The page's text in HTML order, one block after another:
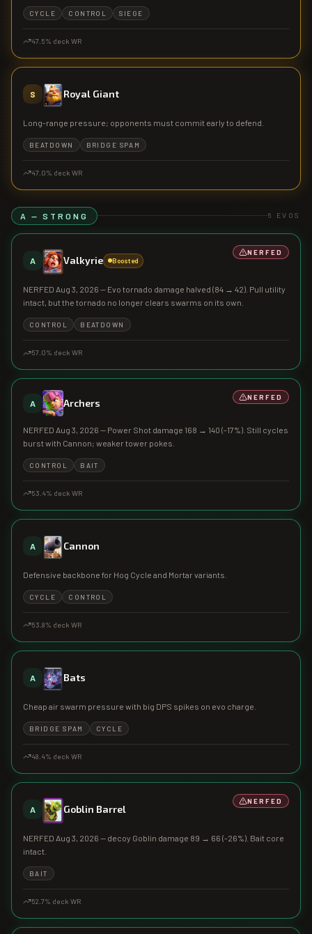
CYCLE CONTROL SIEGE
47.5% deck WR
S Royal Giant
Long-range pressure; opponents must commit early to defend.
BEATDOWN BRIDGE SPAM
47.0% deck WR
A — STRONG 6 EVOS
A Valkyrie Boosted
NERFED
NERFED Aug 3, 2026 — Evo tornado damage halved (84 → 42). Pull utility
intact, but the tornado no longer clears swarms on its own.
CONTROL BEATDOWN
57.0% deck WR
A Archers NERFED
NERFED Aug 3, 2026 — Power Shot damage 168 → 140 (-17%). Still cycles
burst with Cannon; weaker tower pokes.
CONTROL BAIT
53.4% deck WR
A Cannon
Defensive backbone for Hog Cycle and Mortar variants.
CYCLE CONTROL
53.8% deck WR
A Bats
Cheap air swarm pressure with big DPS spikes on evo charge.
BRIDGE SPAM CYCLE
48.4% deck WR
A Goblin Barrel
NERFED
NERFED Aug 3, 2026 — decoy Goblin damage 89 → 66 (-26%). Bait core
intact.
BAIT
52.7% deck WR